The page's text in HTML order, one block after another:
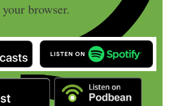
your browser.